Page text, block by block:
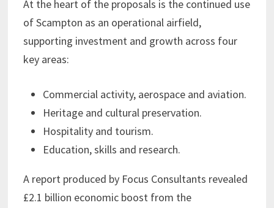
At the heart of the proposals is the continued use
of Scampton as an operational airfield,
supporting investment and growth across four
key areas:
Commercial activity, aerospace and aviation.
Heritage and cultural preservation.
Hospitality and tourism.
Education, skills and research.
A report produced by Focus Consultants revealed
£2.1 billion economic boost from the